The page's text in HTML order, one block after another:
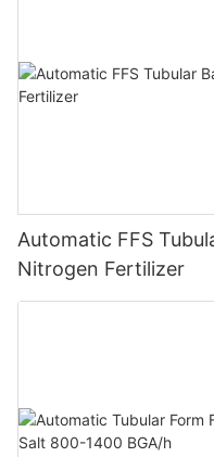
Automatic FFS
Nitrogen Fertilizer